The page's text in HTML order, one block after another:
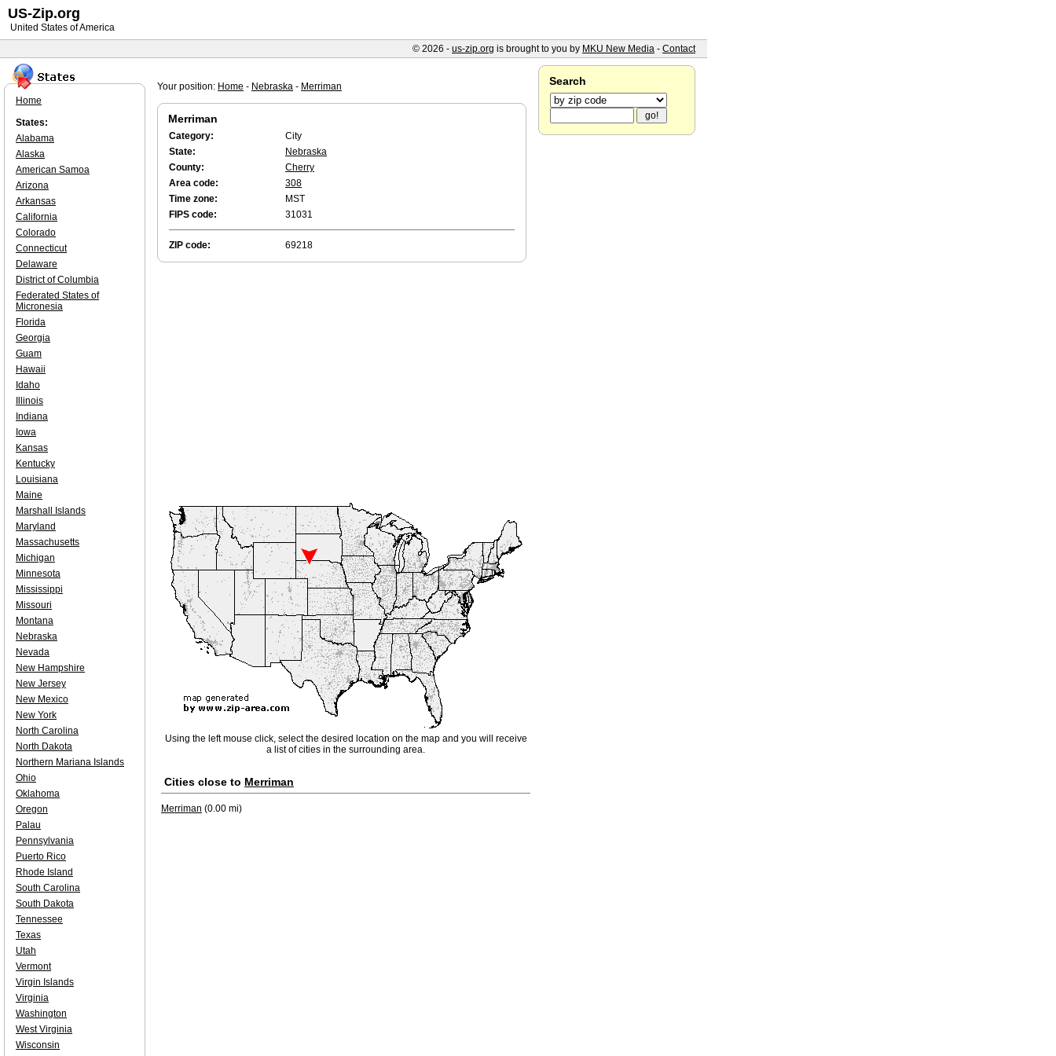
Your position: Home - Nebraska - Merriman
Merriman
Category:
City
State:
Nebraska
County:
Cherry
Area code:
308
Time zone:
MST
FIPS code:
31031
ZIP code: 69218
Using the left mouse click, select the desired location on the map and you will receive
a list of cities in the surrounding area.
Cities close to Merriman
Merriman (0.00 mi)
Home
States:
Alabama
Alaska
American Samoa
Arizona
Arkansas
California
Colorado
Connecticut
Delaware
District of Columbia
Federated States of
Micronesia
Florida
Georgia
Guam
Hawaii
Idaho
Illinois
Indiana
Iowa
Kansas
Kentucky
Louisiana
Maine
Marshall Islands
Maryland
Massachusetts
Michigan
Minnesota
Mississippi
Missouri
Montana
Nebraska
Nevada
New Hampshire
New Jersey
New Mexico
New York
North Carolina
North Dakota
Northern Mariana Islands
Ohio
Oklahoma
Oregon
Palau
Pennsylvania
Puerto Rico
Rhode Island
South Carolina
South Dakota
Tennessee
Texas
Utah
Vermont
Virgin Islands
Virginia
Washington
West Virginia
Wisconsin
Search
US-Zip.org
United States of America
© 2026 - us-zip.org is brought to you by MKU New Media - Contact